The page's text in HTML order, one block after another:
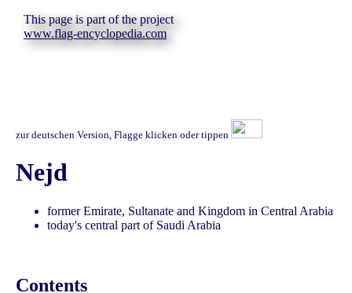
This page is part of the project
www.flag-encyclopedia.com
zur deutschen Version, Flagge klicken oder tippen
Nejd
former Emirate, Sultanate and Kingdom in Central Arabia
today's central part of Saudi Arabia
Contents